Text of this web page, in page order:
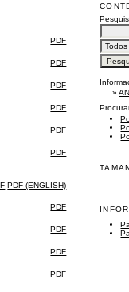
»
PDF
PDF
PDF
PDF
PDF
PDF
PDF (ENGLISH)
PDF
PDF
PDF
PDF